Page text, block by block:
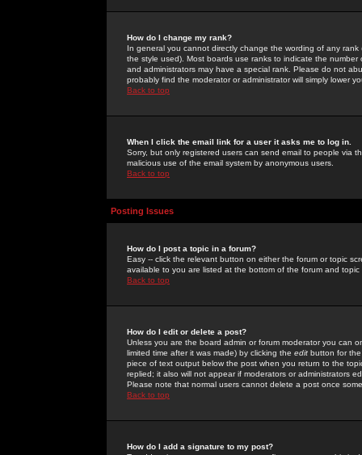
How do I change my rank?
In general you cannot directly change the wording of any
the style used). Most boards use ranks to indicate the
and administrators may have a special rank. Please do not
probably find the moderator or administrator will simply lower
Back to top
When I click the email link for a user it asks me to log in.
Sorry, but only registered users can send email to people via
malicious use of the email system by anonymous users.
Back to top
Posting Issues
How do I post a topic in a forum?
Easy -- click the relevant button on either the forum or topic
available to you are listed at the bottom of the forum and
Back to top
How do I edit or delete a post?
Unless you are the board admin or forum moderator you can
limited time after it was made) by clicking the edit button for
piece of text output below the post when you return to the
replied; it also will not appear if moderators or administrators
Please note that normal users cannot delete a post once
Back to top
How do I add a signature to my post?